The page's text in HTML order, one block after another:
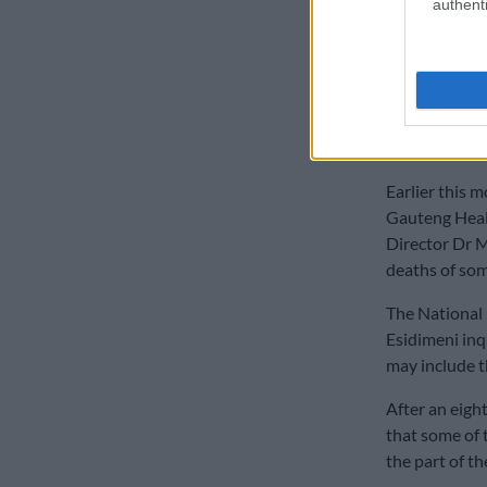
A measure
over by
were
Earlier this
Gauteng
Director Dr
deaths of
The
Esidimeni
may include
After an
that some of
the part of